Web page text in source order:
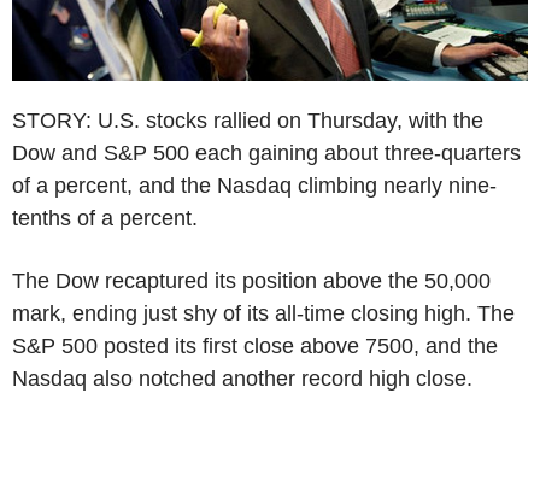
STORY: U.S. stocks rallied on Thursday, with the
Dow and S&P 500 each gaining about three-quarters
of a percent, and the Nasdaq climbing nearly nine-
tenths of a percent.
The Dow recaptured its position above the 50,000
mark, ending just shy of its all-time closing high. The
S&P 500 posted its first close above 7500, and the
Nasdaq also notched another record high close.